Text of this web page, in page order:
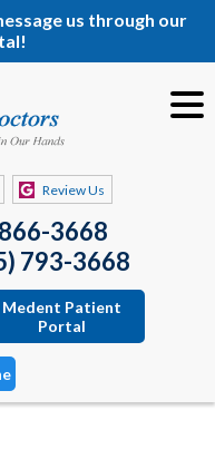
us through our
Review Us
3668
793-3668
Medent Patient
Portal